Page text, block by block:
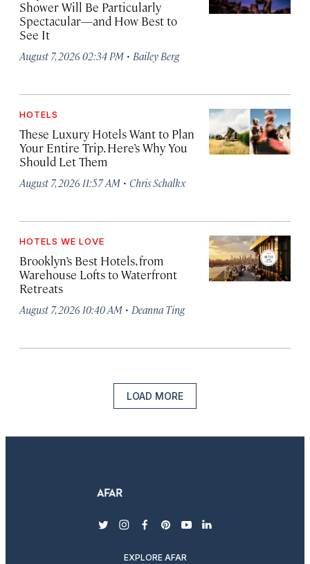
Shower Will Be Particularly
Spectacular—and How Best to
See It
August 7, 2026 02:34 PM · Bailey Berg
HOTELS
These Luxury Hotels Want to Plan
Your Entire Trip. Here’s Why You
Should Let Them
August 7, 2026 11:57 AM · Chris Schalkx
HOTELS WE LOVE
Brooklyn’s Best Hotels, from
Warehouse Lofts to Waterfront
Retreats
August 7, 2026 10:40 AM · Deanna Ting
LOAD MORE
twitterinstagram
facebook
pinterest
youtubelinkedin
EXPLORE AFAR